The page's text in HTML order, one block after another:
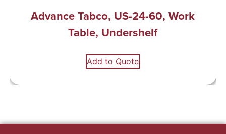
Advance Tabco, US-24-60, Work
Table, Undershelf
Add to Quote